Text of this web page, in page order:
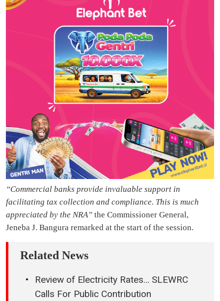
“Commercial banks provide invaluable support in
facilitating tax collection and compliance. This is much
appreciated by the NRA” the Commissioner General,
Jeneba J. Bangura remarked at the start of the session.
Related News
Review of Electricity Rates… SLEWRC
Calls For Public Contribution